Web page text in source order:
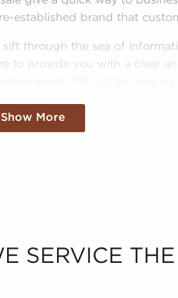
established brand that
sift through the sea of
to provide you with a clear
Show More
SERVICE